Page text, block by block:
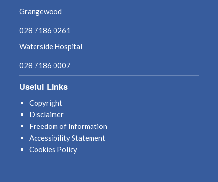
Grangewood
028 7186 0261
Waterside Hospital
028 7186 0007
Useful Links
Copyright
Disclaimer
Freedom of Information
Accessibility Statement
Cookies Policy